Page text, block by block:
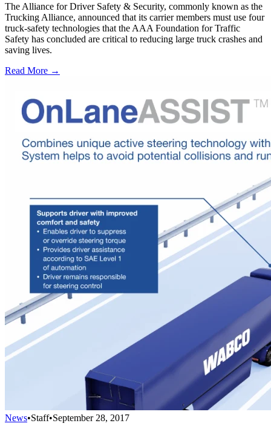
The Alliance for Driver Safety & Security, commonly known as the
Trucking Alliance, announced that its carrier members must use four
truck-safety technologies that the AAA Foundation for Traffic
Safety has concluded are critical to reducing large truck crashes and
saving lives.
Read More →
News•Staff•September 28, 2017